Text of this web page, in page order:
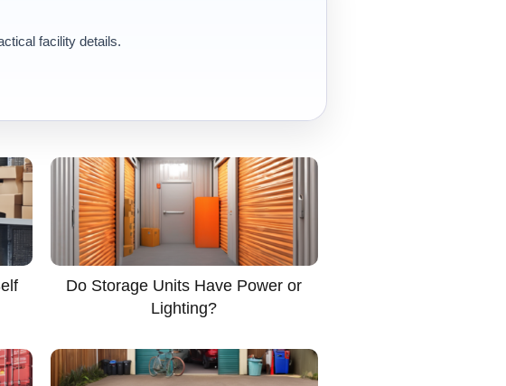
facility details.
Do Storage Units Have Power or
Lighting?